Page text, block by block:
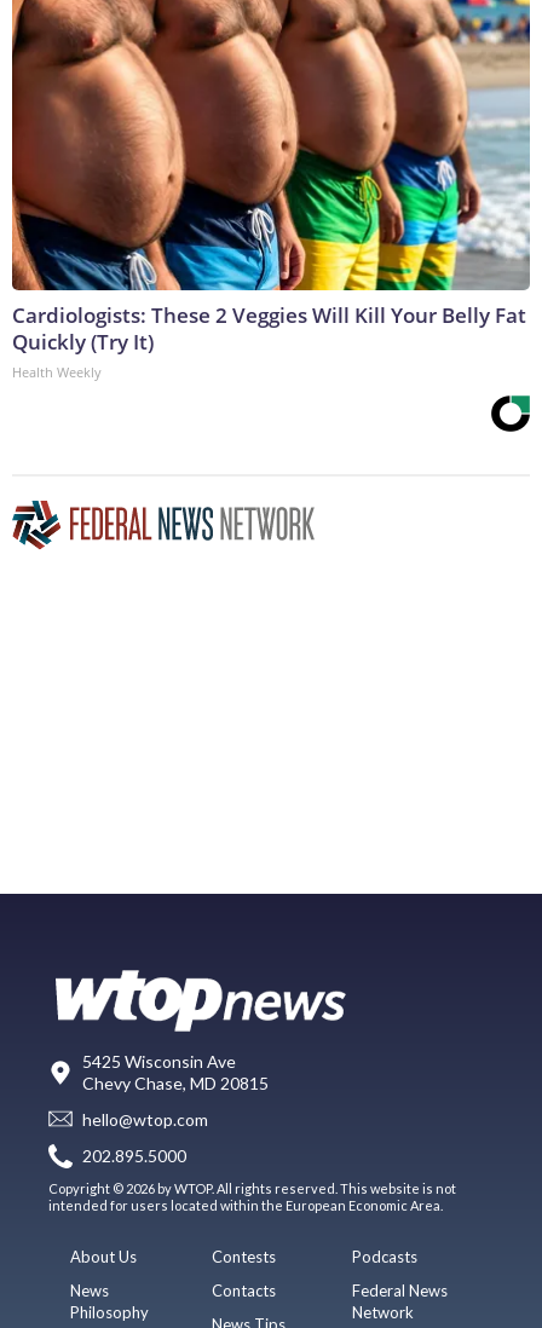
Cardiologists: These 2 Veggies Will Kill Your Belly Fat
Quickly (Try It)
Health Weekly
5425 Wisconsin Ave
Chevy Chase, MD 20815
hello@wtop.com
202.895.5000
Copyright © 2026 by WTOP. All rights reserved. This website is not
intended for users located within the European Economic Area.
About Us
News
Philosophy
Contests
Contacts
News Tips
Podcasts
Federal News
Network